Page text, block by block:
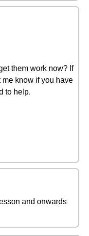
them work now? If
know if you have
to help.
and onwards